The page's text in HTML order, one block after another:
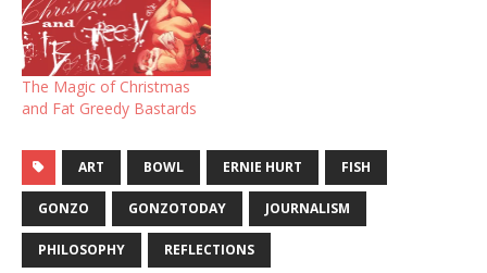
The Magic of Christmas
and Fat Greedy Bastards
ART BOWL ERNIE HURT FISH
GONZO GONZOTODAY JOURNALISM
PHILOSOPHY REFLECTIONS